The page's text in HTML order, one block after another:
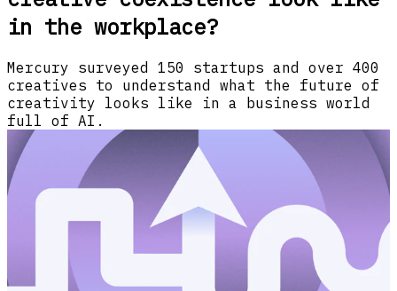
in the workplace?
Mercury surveyed 150 startups and over 400
creatives to understand what the future of
creativity looks like in a business world
full of AI.